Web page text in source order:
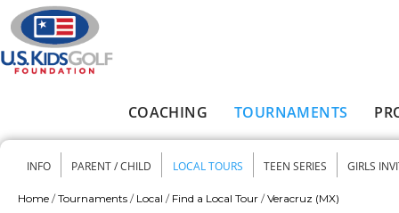
Skip to main content
COACHING TOURNAMENTS
Secondary menu
INFO PARENT / CHILD LOCAL TOURS TEEN SERIES GIRLS
Home / Tournaments / Local / Find a Local Tour / Veracruz (MX)